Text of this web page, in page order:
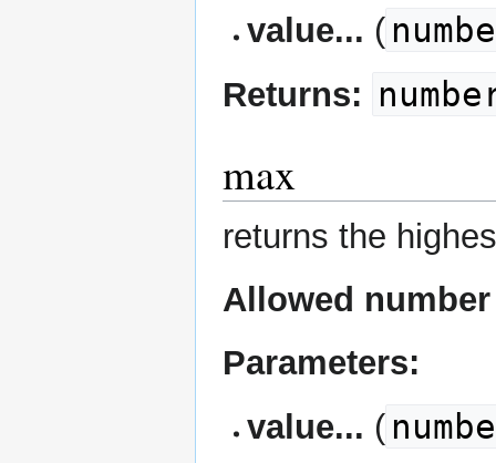
value... (
Returns:
max
returns the
Allowed
Parameters:
value... (